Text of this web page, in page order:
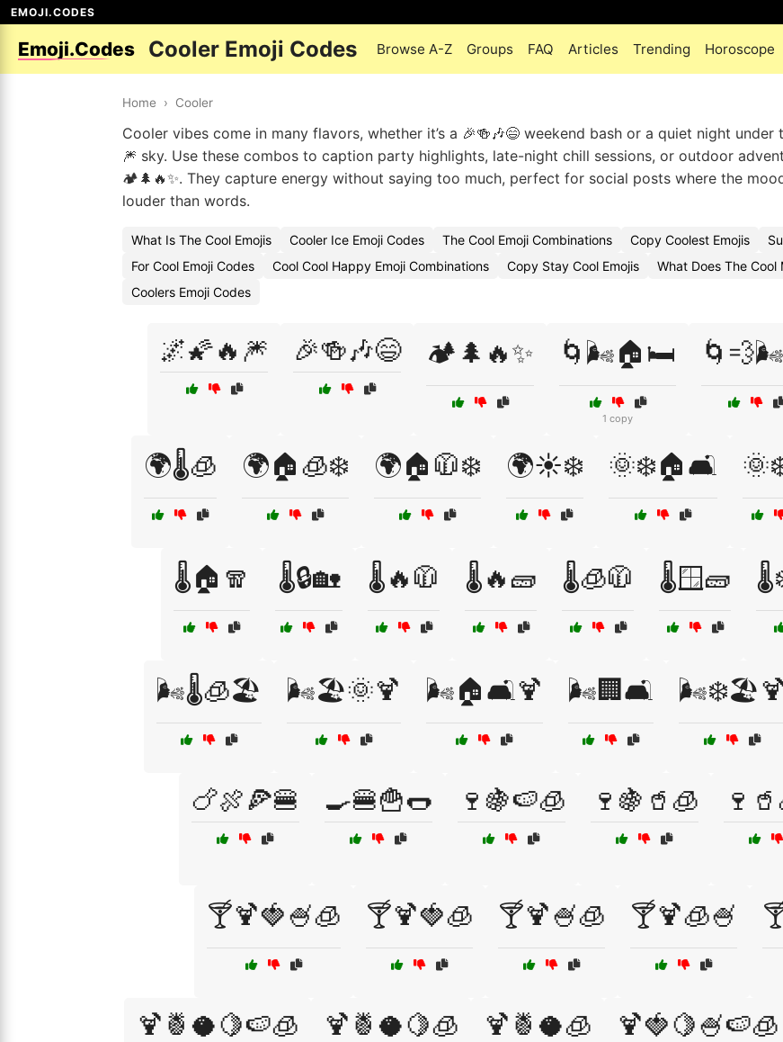
EMOJI.CODES
Emoji.Codes Cooler Emoji Codes Browse A-Z Groups FAQ Articles Trending Horoscope
Home › Cooler
Cooler vibes come in many flavors, whether it’s a 🎉🍻🎶😄 weekend bash or a quiet night under
🎆 sky. Use these combos to caption party highlights, late-night chill sessions, or outdoor
🏕️🌲🔥✨. They capture energy without saying too much, perfect for social posts where the
louder than words.
What Is The Cool Emojis Cooler Ice Emoji Codes The Cool Emoji Combinations Copy Coolest Emojis
For Cool Emoji Codes
Cool Cool Happy Emoji Combinations Copy Stay Cool Emojis What Does The Cool
Coolers Emoji Codes
🌌🌠🔥🎆 🎉🍻🎶😄 🏕️🌲🔥✨ 🌀🌬️🏠🛏️
1 copy
🌍🌡️🧊 🌍🏠🧊❄️ 🌍🏠🧥❄️ 🌍☀️❄️ 🌞❄️🏠🛋️
🌡️🏠🧣 🌡️🔒🏡 🌡️🔥🧥 🌡️🔥🧱 🌡️🧊🧥 🌡️🪟🧱
🌬️🌡️🧊🏖️ 🌬️🏖️🌞🍹 🌬️🏠🛋️🍹 🌬️🏢🛋️ 🌬️❄️🏖️🍹
🍗🍖🍕🍔 🍳🍔🍟🌭 🍷🍇🍉🧊 🍷🍇🥤🧊
🍸🍹🍓🍧🧊 🍸🍹🍓🧊 🍸🍹🍧🧊 🍸🍹🧊🍧
🍹🍍🥥🍋🍉🧊 🍹🍍🥥🍋🧊 🍹🍍🥥🧊 🍹🍓🍋🍧🍉🧊